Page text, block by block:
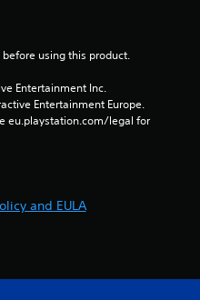
4
3
9
using this product.
Entertainment Inc.
Entertainment Europe.
eu.playstation.com/legal for
and EULA